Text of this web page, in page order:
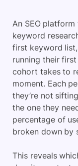
An SEO
keyword
first keyword
running their
cohort takes to
moment. Each
they’re not
the one they
percentage of
broken down by
This reveals